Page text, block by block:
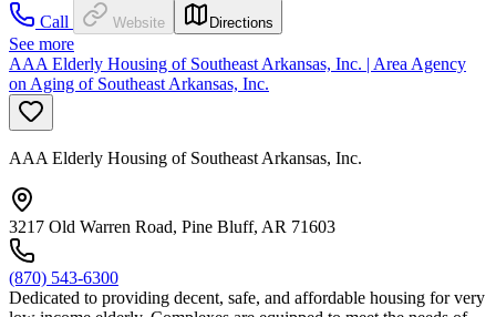
Call
Website Directions
See more
AAA Elderly Housing of Southeast Arkansas, Inc. | Area Agency
on Aging of Southeast Arkansas, Inc.
AAA Elderly Housing of Southeast Arkansas, Inc.
3217 Old Warren Road, Pine Bluff, AR 71603
(870) 543-6300
Dedicated to providing decent, safe, and affordable housing for very